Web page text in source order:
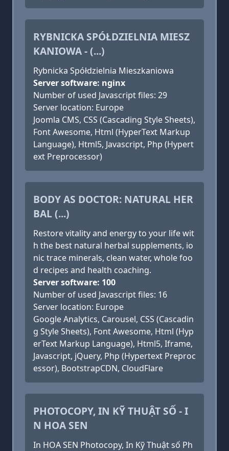
RYBNICKA SPÓŁDZIELNIA MIESZ
KANIOWA - (...)
Rybnicka Spółdzielnia Mieszkaniowa
Server software: nginx
Number of used Javascript files: 29
Server location: Europe
Joomla CMS, CSS (Cascading Style Sheets),
Font Awesome, Html (HyperText Markup
Language), Html5, Javascript, Php (Hypert
ext Preprocessor)
BODY AS DOCTOR: NATURAL HER
BAL (...)
Restore vitality and energy to your life wit
h the best natural herbal supplements, io
nic trace minerals, clean water, whole foo
d recipes and health coaching.
Server software: 100
Number of used Javascript files: 16
Server location: Europe
Google Analytics, Carousel, CSS (Cascadin
g Style Sheets), Font Awesome, Html (Hyp
erText Markup Language), Html5, Iframe,
Javascript, jQuery, Php (Hypertext Preproc
essor), BootstrapCDN, CloudFlare
PHOTOCOPY, IN KỸ THUẬT SỐ - I
N HOA SEN
In HOA SEN Photocopy, In Kỹ Thuật số Ph